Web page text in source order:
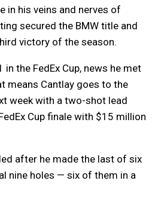
in his veins and nerves of
secured the BMW title and
victory of the season.
in the FedEx Cup, news he met
means Cantlay goes to the
week with a two-shot lead
Cup finale with $15 million
after he made the last of six
nine holes — six of them in a